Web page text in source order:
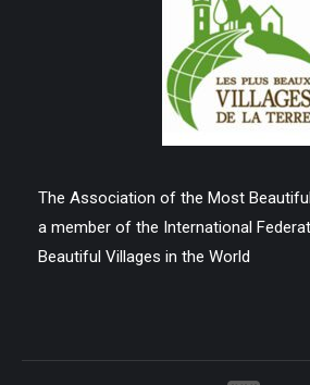
The Association of the Most
a member of the International
Beautiful Villages in the World